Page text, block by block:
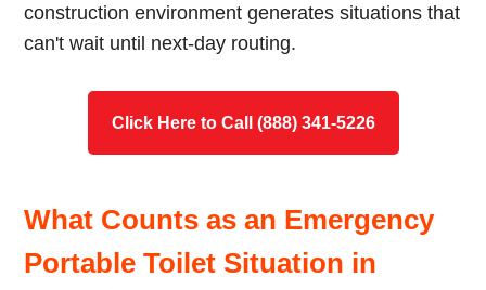
construction environment generates situations that
can't wait until next-day routing.
Click Here to Call (888) 341-5226
What Counts as an Emergency
Portable Toilet Situation in